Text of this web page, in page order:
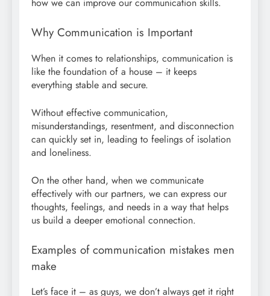
Why Communication is Important
When it comes to relationships, communication is
like the foundation of a house – it keeps
everything stable and secure.
Without effective communication,
misunderstandings, resentment, and disconnection
can quickly set in, leading to feelings of isolation
and loneliness.
On the other hand, when we communicate
effectively with our partners, we can express our
thoughts, feelings, and needs in a way that helps
us build a deeper emotional connection.
Examples of communication mistakes men
make
Let’s face it – as guys, we don’t always get it right